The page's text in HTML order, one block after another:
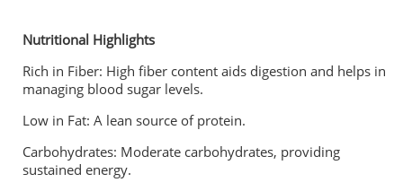
Nutritional Highlights
Rich in Fiber: High fiber content aids digestion and helps in
managing blood sugar levels.
Low in Fat: A lean source of protein.
Carbohydrates: Moderate carbohydrates, providing
sustained energy.